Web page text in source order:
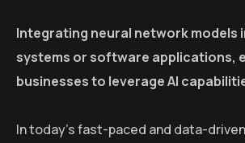
Integrating neural network models
systems or software applications,
businesses to leverage AI
In today’s fast-paced and data-